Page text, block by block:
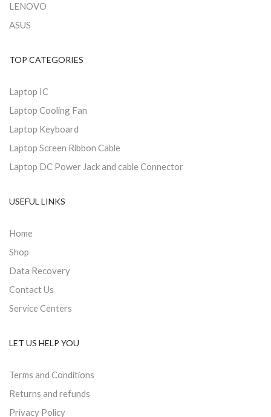
LENOVO
ASUS
TOP CATEGORIES
Laptop IC
Laptop Cooling Fan
Laptop Keyboard
Laptop Screen Ribbon Cable
Laptop DC Power Jack and cable Connector
USEFUL LINKS
Home
Shop
Data Recovery
Contact Us
Service Centers
LET US HELP YOU
Terms and Conditions
Returns and refunds
Privacy Policy